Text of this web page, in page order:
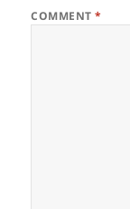
COMMENT*